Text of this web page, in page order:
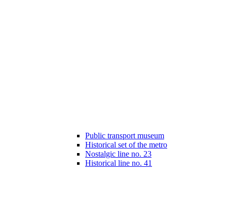
Public transport museum
Historical set of the metro
Nostalgic line no. 23
Historical line no. 41